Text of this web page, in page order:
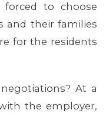
to choose
and their families
for the residents
At a
the employer,